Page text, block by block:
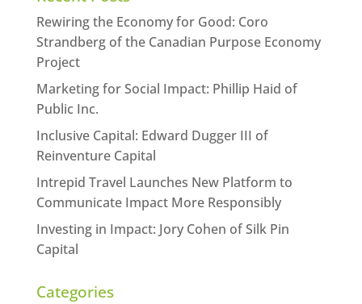
Rewiring the Economy for Good: Coro
Strandberg of the Canadian Purpose Economy
Project
Marketing for Social Impact: Phillip Haid of
Public Inc.
Inclusive Capital: Edward Dugger III of
Reinventure Capital
Intrepid Travel Launches New Platform to
Communicate Impact More Responsibly
Investing in Impact: Jory Cohen of Silk Pin
Capital
Categories